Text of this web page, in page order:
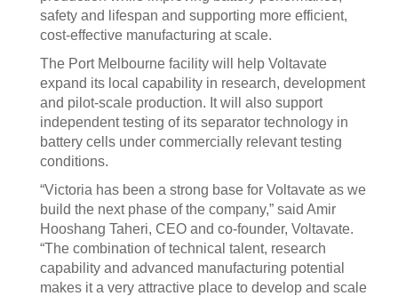
safety and lifespan and supporting more efficient,
cost-effective manufacturing at scale.
The Port Melbourne facility will help Voltavate
expand its local capability in research, development
and pilot-scale production. It will also support
independent testing of its separator technology in
battery cells under commercially relevant testing
conditions.
“Victoria has been a strong base for Voltavate as we
build the next phase of the company,” said Amir
Hooshang Taheri, CEO and co-founder, Voltavate.
“The combination of technical talent, research
capability and advanced manufacturing potential
makes it a very attractive place to develop and scale